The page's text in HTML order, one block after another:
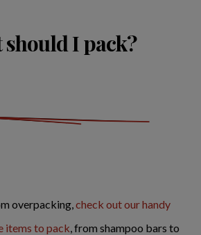
should I pack?
overpacking,check out our handy
items to pack, from shampoo bars to